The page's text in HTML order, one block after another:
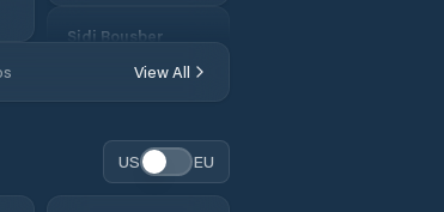
Sidi Bousber
Sidi Redouane
View All
US EU